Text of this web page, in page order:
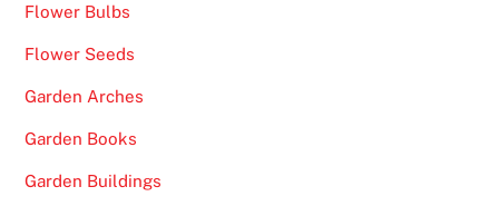
Flower Bulbs
Flower Seeds
Garden Arches
Garden Books
Garden Buildings